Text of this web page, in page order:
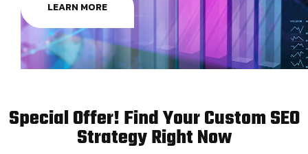
LEARN MORE
Special Offer! Find Your Custom SEO
Strategy Right Now